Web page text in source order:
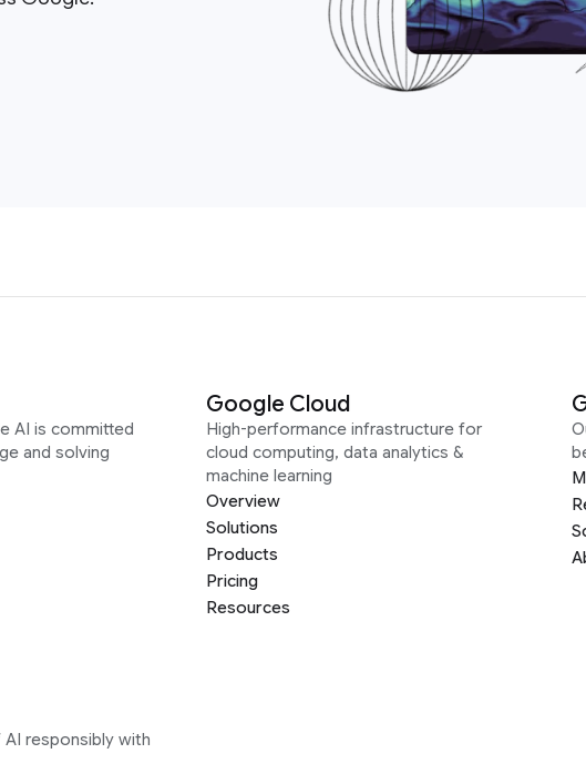
AI is committed
and solving
Google Cloud
High-performance infrastructure for
cloud computing, data analytics &
machine learning
Overview
Solutions
Products
Pricing
Resources
responsibly with